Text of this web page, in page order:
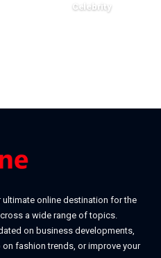
Celebrity
ultimate online destination for the
a wide range of topics.
on business developments,
fashion trends, or improve your